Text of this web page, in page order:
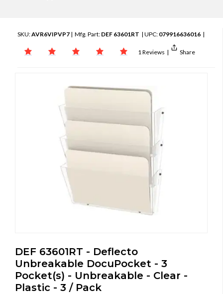
SKU:AVR6VIPVP7 | Mfg. Part: DEF 63601RT | UPC: 079916636016 |
1 Reviews | Share
DEF 63601RT - Deflecto
Unbreakable DocuPocket - 3
Pocket(s) - Unbreakable - Clear -
Plastic - 3 / Pack